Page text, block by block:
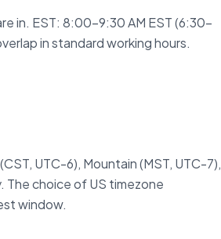
in. EST: 8:00–9:30 AM EST (6:30–
in standard working hours.
UTC-6), Mountain (MST, UTC-7),
The choice of US timezone
window.